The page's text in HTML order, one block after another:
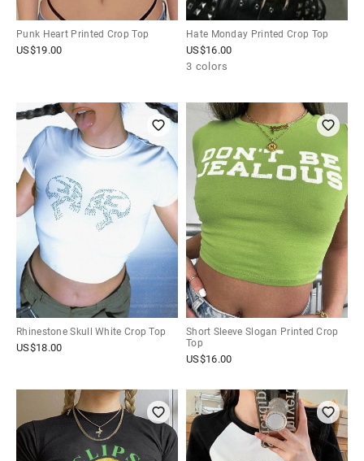
Punk Heart Printed Crop Top
US$19.00
Hate Monday Printed Crop Top
US$16.00
3 colors
Rhinestone Skull White Crop Top
US$18.00
Short Sleeve Slogan Printed Crop
Top
US$16.00